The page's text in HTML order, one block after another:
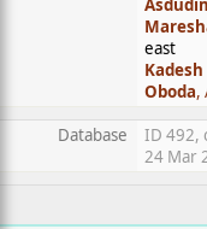
east
Oboda,
Database
ID 492,
24 Mar